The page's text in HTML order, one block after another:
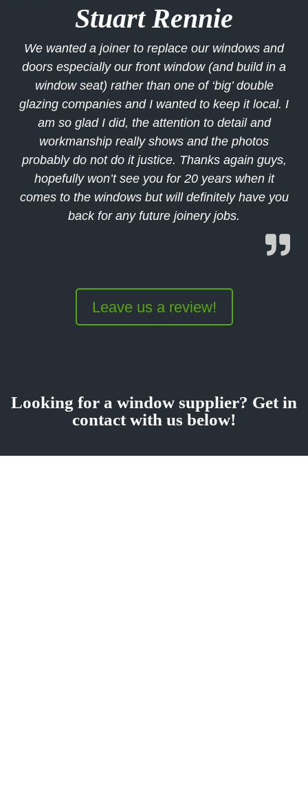
Stuart Rennie
We wanted a joiner to replace our windows and
doors especially our front window (and build in a
window seat) rather than one of ‘big’ double
glazing companies and I wanted to keep it local. I
am so glad I did, the attention to detail and
workmanship really shows and the photos
probably do not do it justice. Thanks again guys,
hopefully won’t see you for 20 years when it
comes to the windows but will definitely have you
back for any future joinery jobs.
Leave us a review!
Looking for a window supplier? Get in
contact with us below!